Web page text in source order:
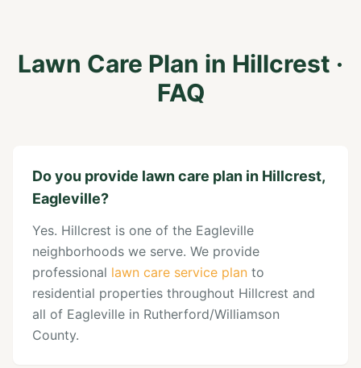
Lawn Care Plan in Hillcrest ·
FAQ
Do you provide lawn care plan in Hillcrest,
Eagleville?
Yes. Hillcrest is one of the Eagleville
neighborhoods we serve. We provide
professional lawn care service plan to
residential properties throughout Hillcrest and
all of Eagleville in Rutherford/Williamson
County.